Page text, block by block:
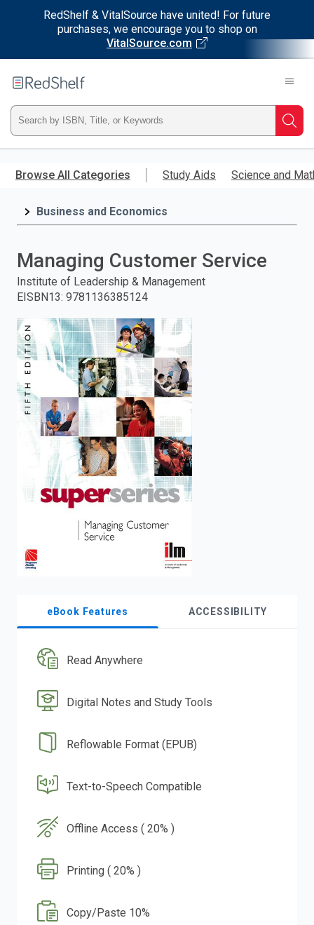
RedShelf & VitalSource have united! For future
purchases, we encourage you to shop on
VitalSource.com
main
RedShelf
Type
ISBN,
Title,
and
press
enter
search.
Browse All Categories Study Aids Science and
Business and Economics
Managing Customer Service
Institute of Leadership & Management
EISBN13: 9781136385124
eBook Features ACCESSIBILITY
Read Anywhere
Digital Notes and Study Tools
Reflowable Format (EPUB)
Text-to-Speech Compatible
Offline Access ( 20% )
Printing ( 20% )
Copy/Paste 10%